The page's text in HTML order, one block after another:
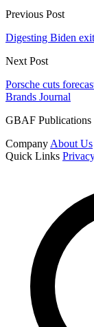
Previous Post
Digesting Biden
Next Post
Porsche cuts
Brands Journal
GBAF Publications
Company About Us
Quick Links